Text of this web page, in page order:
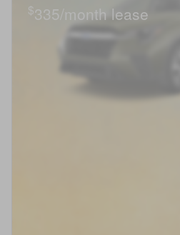
$335/month lease